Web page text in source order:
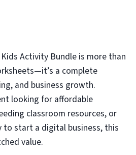
Activity Bundle is more than
a complete
and business growth.
looking for affordable
classroom resources, or
to start a digital business, this
value.